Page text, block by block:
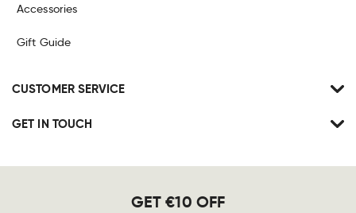
Accessories
Gift Guide
CUSTOMER SERVICE
GET IN TOUCH
GET €10 OFF